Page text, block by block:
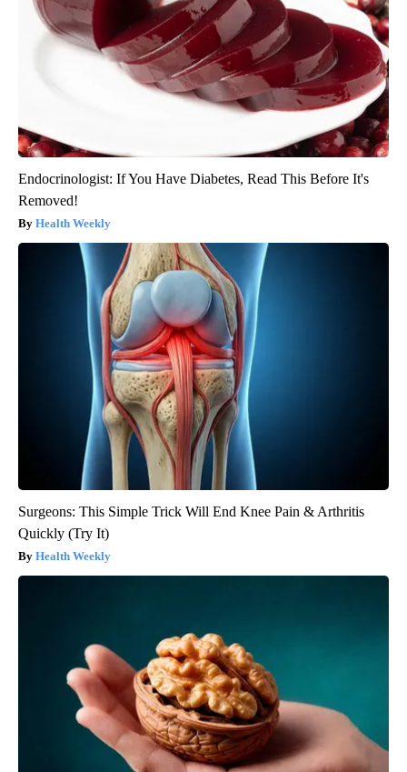
Endocrinologist: If You Have Diabetes, Read This Before It's
Removed!
Health Weekly
Surgeons: This Simple Trick Will End Knee Pain & Arthritis
Quickly (Try It)
Health Weekly